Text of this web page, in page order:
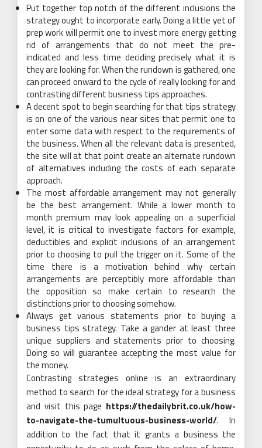
Put together top notch of the different inclusions the
strategy ought to incorporate early. Doing a little yet of
prep work will permit one to invest more energy getting
rid of arrangements that do not meet the pre-
indicated and less time deciding precisely what it is
they are looking for. When the rundown is gathered, one
can proceed onward to the cycle of really looking for and
contrasting different business tips approaches.
A decent spot to begin searching for that tips strategy
is on one of the various near sites that permit one to
enter some data with respect to the requirements of
the business. When all the relevant data is presented,
the site will at that point create an alternate rundown
of alternatives including the costs of each separate
approach.
The most affordable arrangement may not generally
be the best arrangement. While a lower month to
month premium may look appealing on a superficial
level, it is critical to investigate factors for example,
deductibles and explicit inclusions of an arrangement
prior to choosing to pull the trigger on it. Some of the
time there is a motivation behind why certain
arrangements are perceptibly more affordable than
the opposition so make certain to research the
distinctions prior to choosing somehow.
Always get various statements prior to buying a
business tips strategy. Take a gander at least three
unique suppliers and statements prior to choosing.
Doing so will guarantee accepting the most value for
the money.
Contrasting strategies online is an extraordinary
method to search for the ideal strategy for a business
and visit this page https://thedailybrit.co.uk/how-
to-navigate-the-tumultuous-business-world/. In
addition to the fact that it grants a business the